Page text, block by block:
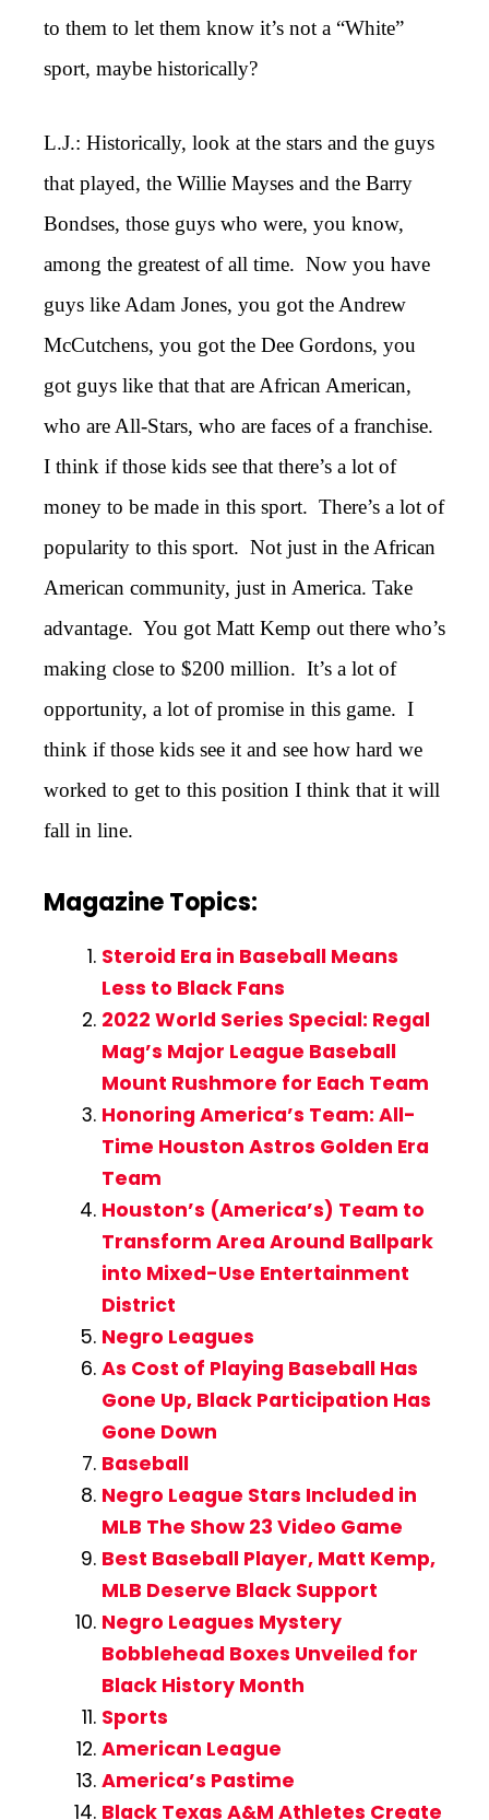
to them to let them know it’s not a “White”
sport, maybe historically?
L.J.: Historically, look at the stars and the guys
that played, the Willie Mayses and the Barry
Bondses, those guys who were, you know,
among the greatest of all time. Now you have
guys like Adam Jones, you got the Andrew
McCutchens, you got the Dee Gordons, you
got guys like that that are African American,
who are All-Stars, who are faces of a franchise.
I think if those kids see that there’s a lot of
money to be made in this sport. There’s a lot of
popularity to this sport. Not just in the African
American community, just in America. Take
advantage. You got Matt Kemp out there who’s
making close to $200 million. It’s a lot of
opportunity, a lot of promise in this game. I
think if those kids see it and see how hard we
worked to get to this position I think that it will
fall in line.
Magazine Topics:
Steroid Era in Baseball Means
Less to Black Fans
2022 World Series Special: Regal
Mag’s Major League Baseball
Mount Rushmore for Each Team
Honoring America’s Team: All-
Time Houston Astros Golden Era
Team
Houston’s (America’s) Team to
Transform Area Around Ballpark
into Mixed-Use Entertainment
District
Negro Leagues
As Cost of Playing Baseball Has
Gone Up, Black Participation Has
Gone Down
Baseball
Negro League Stars Included in
MLB The Show 23 Video Game
Best Baseball Player, Matt Kemp,
MLB Deserve Black Support
Negro Leagues Mystery
Bobblehead Boxes Unveiled for
Black History Month
Sports
American League
America’s Pastime
Black Texas A&M Athletes Create